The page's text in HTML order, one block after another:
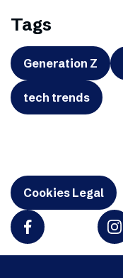
Tags
Generation Z
tech trends
Cookies Legal